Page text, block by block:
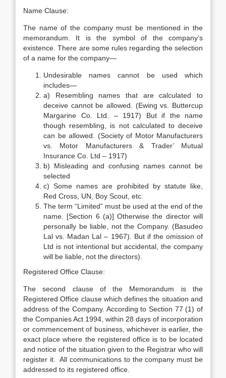
Name Clause:
The name of the company must be mentioned in the
memorandum. It is the symbol of the company’s
existence. There are some rules regarding the selection
of a name for the company—
Undesirable names cannot be used which
includes—
a) Resembling names that are calculated to
deceive cannot be allowed. (Ewing vs. Buttercup
Margarine Co. Ltd. – 1917) But if the name
though resembling, is not calculated to deceive
can be allowed. (Society of Motor Manufacturers
vs. Motor Manufacturers & Trader’ Mutual
Insurance Co. Ltd – 1917)
b) Misleading and confusing names cannot be
selected
c) Some names are prohibited by statute like,
Red Cross, UN, Boy Scout, etc.
The term “Limited” must be used at the end of the
name. [Section 6 (a)] Otherwise the director will
personally be liable, not the Company. (Basudeo
Lal vs. Madan Lal – 1967). But if the omission of
Ltd is not intentional but accidental, the company
will be liable, not the directors).
Registered Office Clause:
The second clause of the Memorandum is the
Registered Office clause which defines the situation and
address of the Company. According to Section 77 (1) of
the Companies Act 1994, within 28 days of incorporation
or commencement of business, whichever is earlier, the
exact place where the registered office is to be located
and notice of the situation given to the Registrar who will
register it. All communications to the company must be
addressed to its registered office.